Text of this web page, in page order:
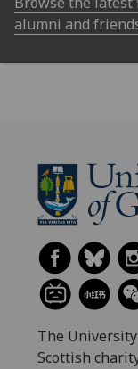
alumni and
The
Scottish